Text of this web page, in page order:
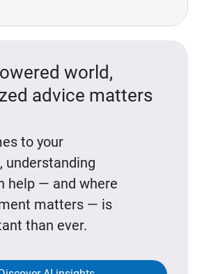
world,
advice matters
to your
understanding
help — and where
matters — is
than ever.